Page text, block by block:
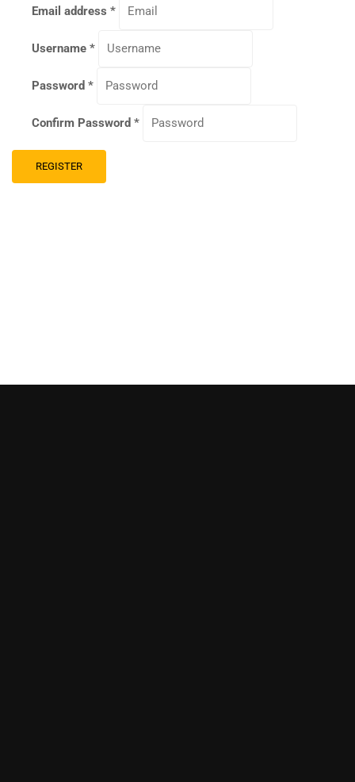
Email address *
Username *
Password *
Confirm Password *
REGISTER